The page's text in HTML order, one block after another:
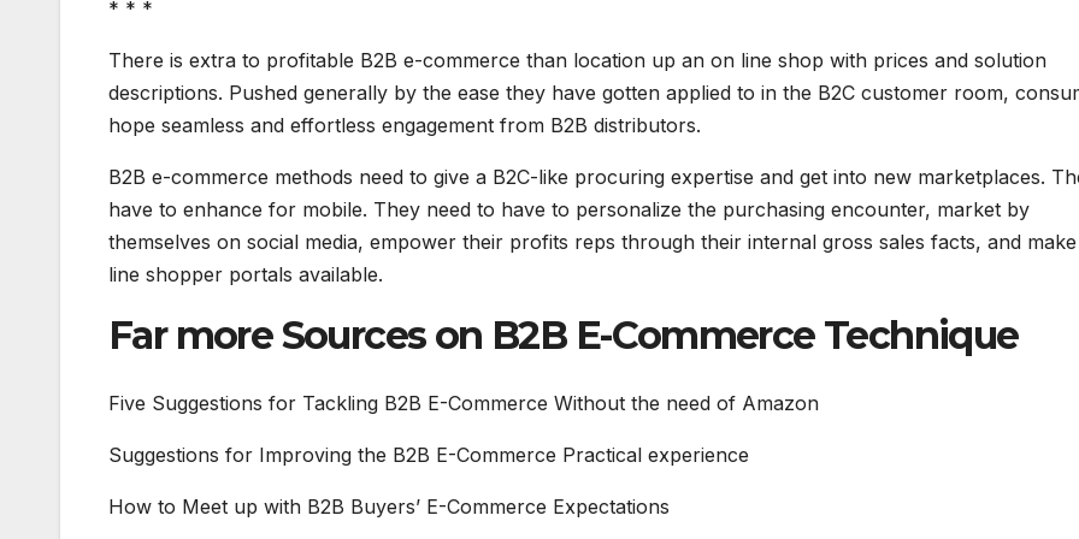
* * *
There is extra to profitable B2B e-commerce than location up an on line shop with prices and solution
descriptions. Pushed generally by the ease they have gotten applied to in the B2C customer room,
hope seamless and effortless engagement from B2B distributors.
B2B e-commerce methods need to give a B2C-like procuring expertise and get into new marketplaces.
have to enhance for mobile. They need to have to personalize the purchasing encounter, market by
themselves on social media, empower their profits reps through their internal gross sales facts, and
line shopper portals available.
Far more Sources on B2B E-Commerce Technique
Five Suggestions for Tackling B2B E-Commerce Without the need of Amazon
Suggestions for Improving the B2B E-Commerce Practical experience
How to Meet up with B2B Buyers’ E-Commerce Expectations